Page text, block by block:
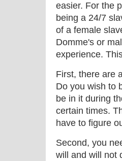
easier. For the
being a 24/7
of a female
Domme's or
experience.
First, there are
Do you wish to
be in it during
certain times.
have to figure
Second, you
will and will not